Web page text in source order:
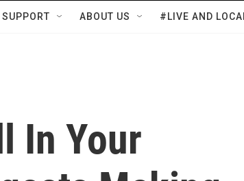
ABOUT US #LIVE AND
In Your